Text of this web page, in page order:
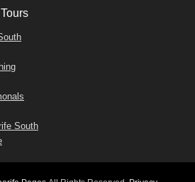
South